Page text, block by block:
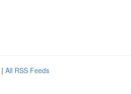
| All RSS Feeds